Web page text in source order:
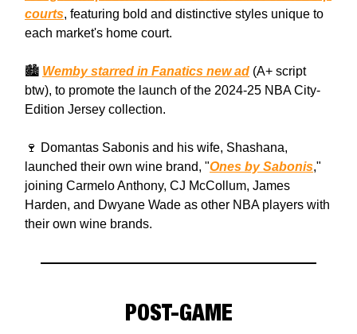
courts, featuring bold and distinctive styles unique to
each market's home court.
🏙️ Wemby starred in Fanatics new ad (A+ script
btw), to promote the launch of the 2024-25 NBA City-
Edition Jersey collection.
🍷 Domantas Sabonis and his wife, Shashana,
launched their own wine brand, "Ones by Sabonis,"
joining Carmelo Anthony, CJ McCollum, James
Harden, and Dwyane Wade as other NBA players with
their own wine brands.
POST-GAME